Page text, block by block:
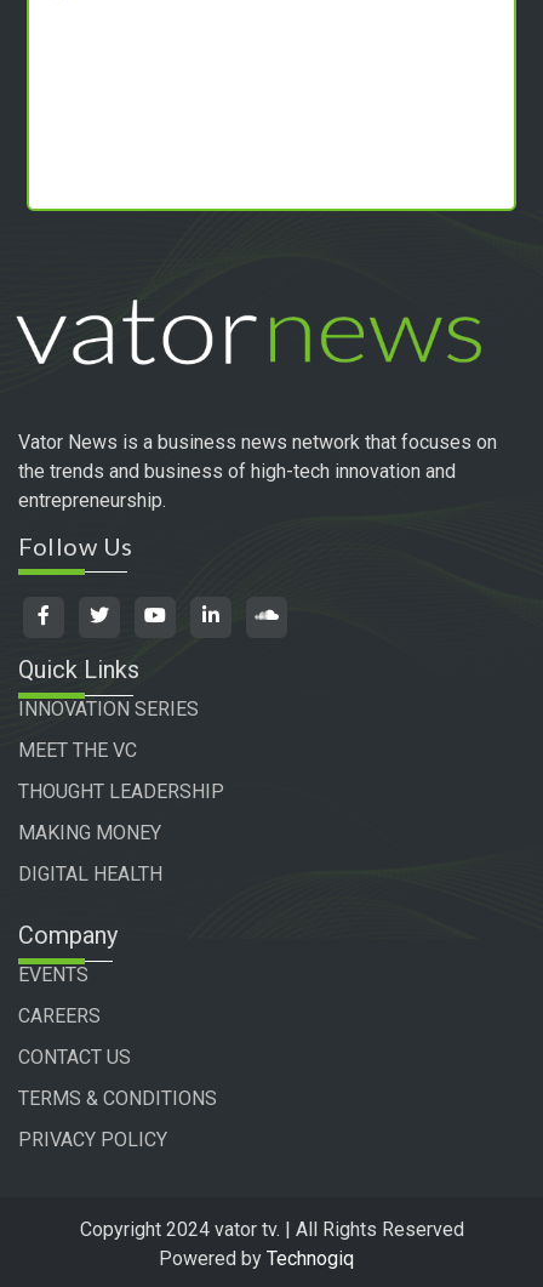
Vator News is a business news network that focuses on
the trends and business of high-tech innovation and
entrepreneurship.
Follow Us
Quick Links
INNOVATION SERIES
MEET THE VC
THOUGHT LEADERSHIP
MAKING MONEY
DIGITAL HEALTH
Company
EVENTS
CAREERS
CONTACT US
TERMS & CONDITIONS
PRIVACY POLICY
Copyright 2024 vator tv. | All Rights Reserved
Powered by Technogiq